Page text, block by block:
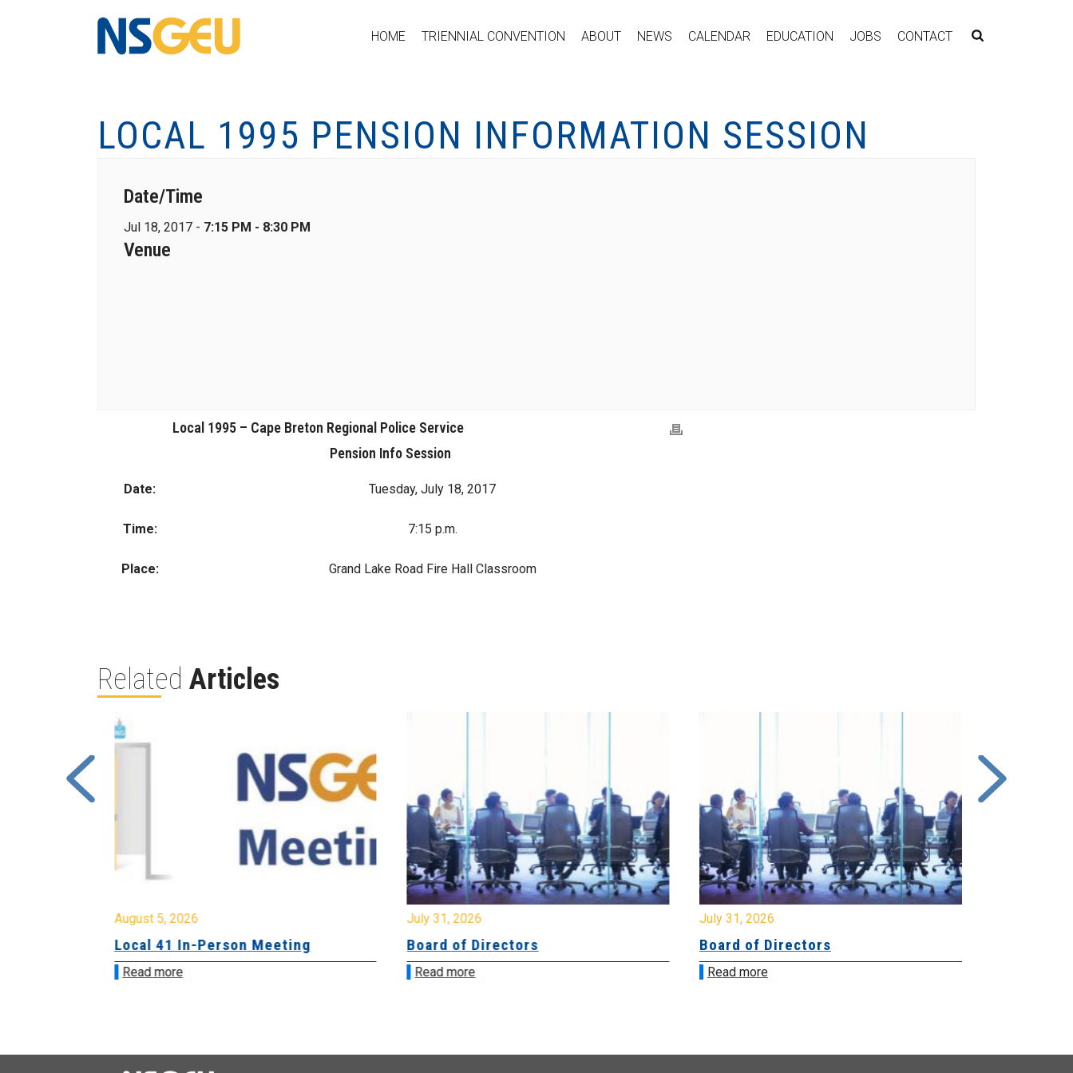
HOME TRIENNIAL CONVENTION ABOUT NEWS CALENDAR EDUCATION JOBS CONTACT
LOCAL 1995 PENSION INFORMATION SESSION
Date/Time
Jul 18, 2017 - 7:15 PM - 8:30 PM
Venue
Local 1995 – Cape Breton Regional Police Service
Pension Info Session
Date: Tuesday, July 18, 2017
Time: 7:15 p.m.
Place: Grand Lake Road Fire Hall Classroom
Related Articles
August 5, 2026
Local 41 In-Person Meeting
Read more
July 31, 2026
Board of Directors
Read more
July 31, 2026
Board of Directors
Read more